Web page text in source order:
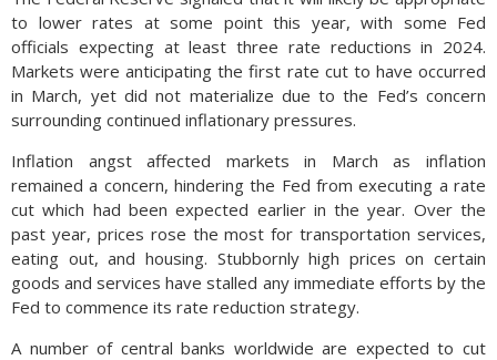
to lower rates at some point this year, with some Fed
officials expecting at least three rate reductions in 2024.
Markets were anticipating the first rate cut to have occurred
in March, yet did not materialize due to the Fed’s concern
surrounding continued inflationary pressures.
Inflation angst affected markets in March as inflation
remained a concern, hindering the Fed from executing a rate
cut which had been expected earlier in the year. Over the
past year, prices rose the most for transportation services,
eating out, and housing. Stubbornly high prices on certain
goods and services have stalled any immediate efforts by the
Fed to commence its rate reduction strategy.
A number of central banks worldwide are expected to cut